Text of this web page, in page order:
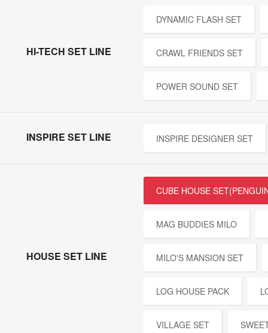
HI-TECH SET LINE
DYNAMIC FLASH SET
CRAWL FRIENDS SET
POWER SOUND SET
INSPIRE SET LINE INSPIRE DESIGNER SET
HOUSE SET LINE
CUBE HOUSE
MAG BUDDIES MILO
MILO'S MANSION SET
LOG HOUSE PACK
VILLAGE SET